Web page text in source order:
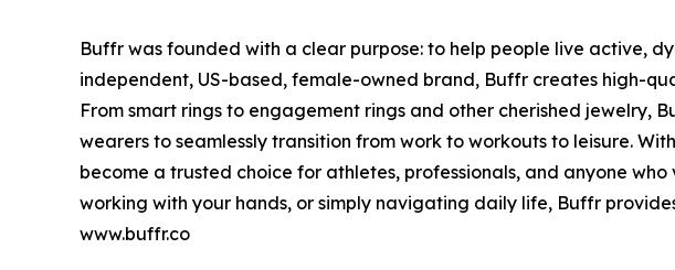
Buffr was founded with a clear purpose: to help people live active,
independent, US-based, female-owned brand, Buffr creates high-
From smart rings to engagement rings and other cherished
wearers to seamlessly transition from work to workouts to leisure.
become a trusted choice for athletes, professionals, and anyone
working with your hands, or simply navigating daily life, Buffr
www.buffr.co